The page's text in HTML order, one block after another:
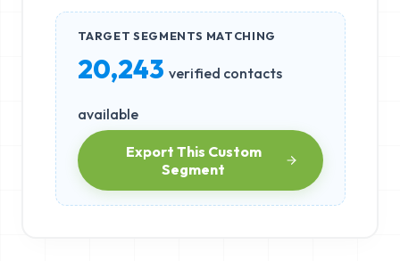
TARGET SEGMENTS MATCHING
20,243 verified contacts
available
Export This Custom
Segment